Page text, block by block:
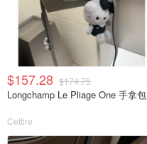
$157.28 $174.75
Longchamp Le Pliage One 手拿包
Cettire